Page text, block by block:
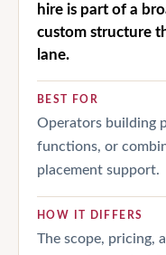
hire is part of a
custom structure
lane.
BEST FOR
Operators building
functions, or
placement support.
HOW IT DIFFERS
The scope, pricing,